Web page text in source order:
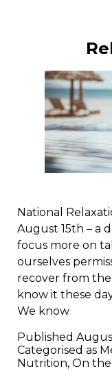
National
August 15th – a
focus more on
ourselves
recover from the
know it these
We know
Published
Categorised as
Nutrition, On